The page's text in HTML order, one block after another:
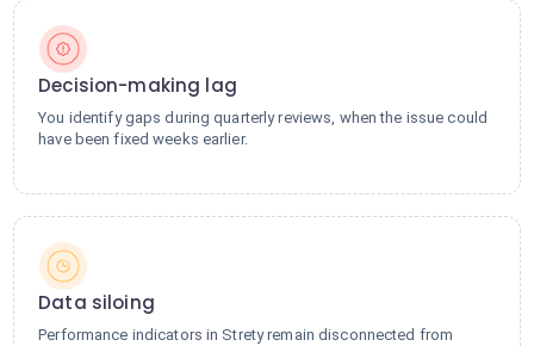
Decision-making lag
You identify gaps during quarterly reviews, when the issue could
have been fixed weeks earlier.
Data siloing
Performance indicators in Strety remain disconnected from